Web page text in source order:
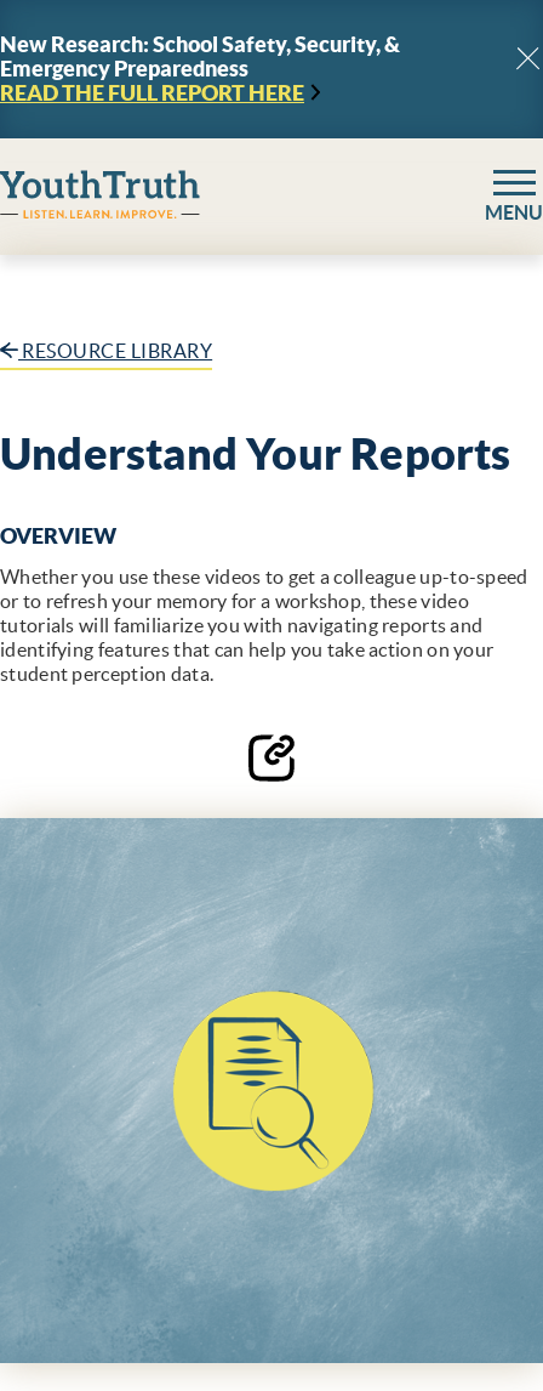
New Research: School Safety, Security, &
Emergency Preparedness
READ THE FULL REPORTHERE
YouthTruth Survey
MENU
RESOURCE LIBRARY
Understand Your Reports
OVERVIEW
Whether you use these videos to get a colleague up-to-speed
or to refresh your memory for a workshop, these video
tutorials will familiarize you with navigating reports and
identifying features that can help you take action on your
student perception data.